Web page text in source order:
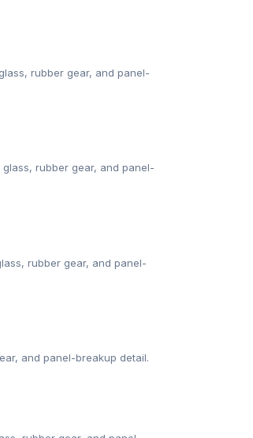
rubber gear, and panel-
rubber gear, and panel-
rubber gear, and panel-
and panel-breakup detail.